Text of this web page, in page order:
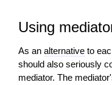
Using
As an alternative to
should also seriously
mediator. The